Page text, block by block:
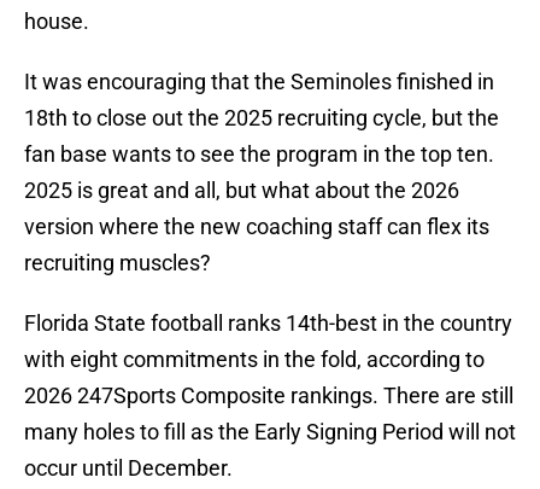
house.
It was encouraging that the Seminoles finished in
18th to close out the 2025 recruiting cycle, but the
fan base wants to see the program in the top ten.
2025 is great and all, but what about the 2026
version where the new coaching staff can flex its
recruiting muscles?
Florida State football ranks 14th-best in the country
with eight commitments in the fold, according to
2026 247Sports Composite rankings. There are still
many holes to fill as the Early Signing Period will not
occur until December.